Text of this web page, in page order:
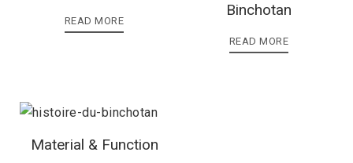
READ MORE
Binchotan
READ MORE
Material & Function